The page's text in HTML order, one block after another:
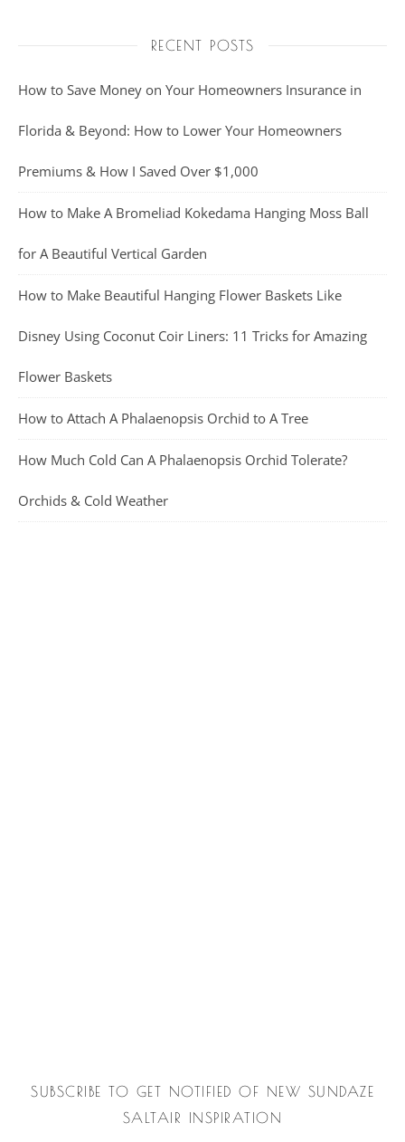
RECENT POSTS
How to Save Money on Your Homeowners Insurance in
Florida & Beyond: How to Lower Your Homeowners
Premiums & How I Saved Over $1,000
How to Make A Bromeliad Kokedama Hanging Moss Ball
for A Beautiful Vertical Garden
How to Make Beautiful Hanging Flower Baskets Like
Disney Using Coconut Coir Liners: 11 Tricks for Amazing
Flower Baskets
How to Attach A Phalaenopsis Orchid to A Tree
How Much Cold Can A Phalaenopsis Orchid Tolerate?
Orchids & Cold Weather
SUBSCRIBE TO GET NOTIFIED OF NEW SUNDAZE
SALTAIR INSPIRATION